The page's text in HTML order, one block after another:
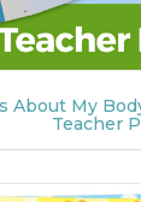
About My
Teacher